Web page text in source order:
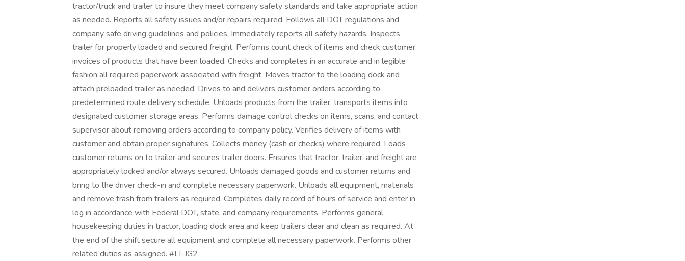
tractor/truck and trailer to insure they meet company safety standards and take appropriate action
as needed. Reports all safety issues and/or repairs required. Follows all DOT regulations and
company safe driving guidelines and policies. Immediately reports all safety hazards. Inspects
trailer for properly loaded and secured freight. Performs count check of items and check customer
invoices of products that have been loaded. Checks and completes in an accurate and in legible
fashion all required paperwork associated with freight. Moves tractor to the loading dock and
attach preloaded trailer as needed. Drives to and delivers customer orders according to
predetermined route delivery schedule. Unloads products from the trailer, transports items into
designated customer storage areas. Performs damage control checks on items, scans, and contact
supervisor about removing orders according to company policy. Verifies delivery of items with
customer and obtain proper signatures. Collects money (cash or checks) where required. Loads
customer returns on to trailer and secures trailer doors. Ensures that tractor, trailer, and freight are
appropriately locked and/or always secured. Unloads damaged goods and customer returns and
bring to the driver check-in and complete necessary paperwork. Unloads all equipment, materials
and remove trash from trailers as required. Completes daily record of hours of service and enter in
log in accordance with Federal DOT, state, and company requirements. Performs general
housekeeping duties in tractor, loading dock area and keep trailers clear and clean as required. At
the end of the shift secure all equipment and complete all necessary paperwork. Performs other
related duties as assigned. #LI-JG2